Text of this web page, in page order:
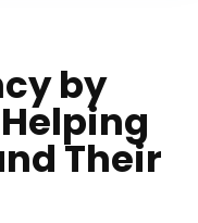
by
Their